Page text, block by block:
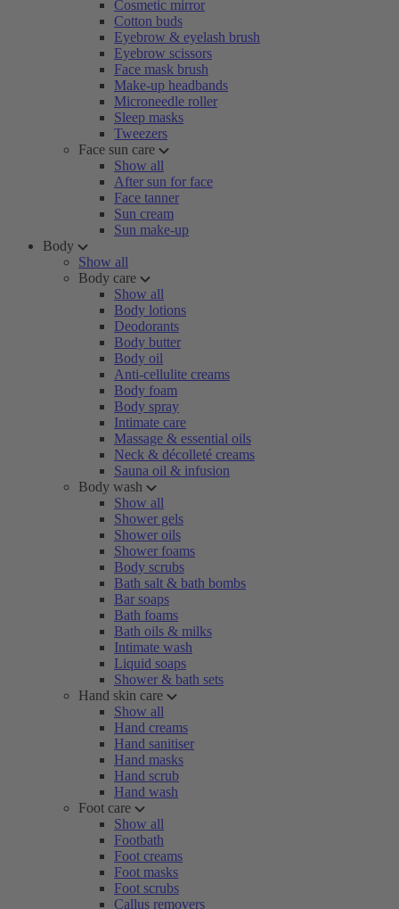
Cosmetic mirror
Cotton buds
Eyebrow & eyelash brush
Eyebrow scissors
Face mask brush
Make-up headbands
Microneedle roller
Sleep masks
Tweezers
Face sun care
Show all
After sun for face
Face tanner
Sun cream
Sun make-up
Body
Show all
Body care
Show all
Body lotions
Deodorants
Body butter
Body oil
Anti-cellulite creams
Body foam
Body spray
Intimate care
Massage & essential oils
Neck & décolleté creams
Sauna oil & infusion
Body wash
Show all
Shower gels
Shower oils
Shower foams
Body scrubs
Bath salt & bath bombs
Bar soaps
Bath foams
Bath oils & milks
Intimate wash
Liquid soaps
Shower & bath sets
Hand skin care
Show all
Hand creams
Hand sanitiser
Hand masks
Hand scrub
Hand wash
Foot care
Show all
Footbath
Foot creams
Foot masks
Foot scrubs
Callus removers